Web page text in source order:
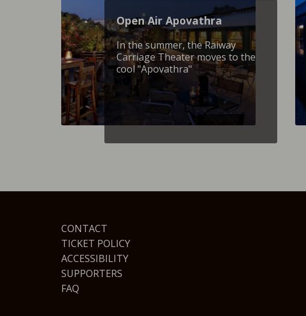
Open Air Apovathra
In the summer, the Raiway
Carriage Theater moves to the
cool "Apovathra"
CONTACT
TICKET POLICY
ACCESSIBILITY
SUPPORTERS
FAQ